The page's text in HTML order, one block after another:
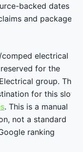
backed dates
and package
electrical
for the
group. The
for this slot is
. This is a manual
not a standard
ranking